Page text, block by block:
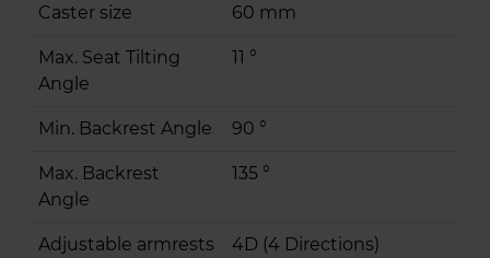
Caster size 60 mm
Max. Seat Tilting
Angle
11 °
Min. Backrest Angle 90 °
Max. Backrest
Angle
135 °
Adjustable armrests
4D (4 Directions)